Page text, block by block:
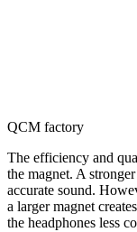
QCM factory
The efficiency and
the magnet. A
accurate sound.
a larger magnet
the headphones less